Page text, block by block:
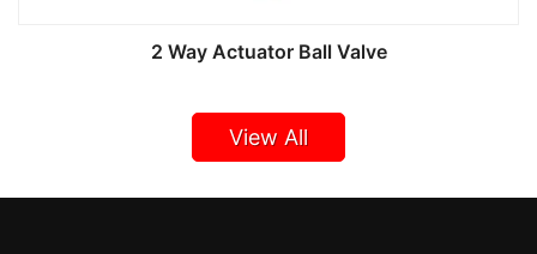
2 Way Actuator Ball Valve
View All